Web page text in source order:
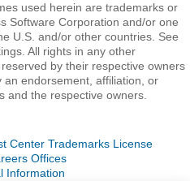
used herein are trademarks or
Software Corporation and/or one
U.S. and/or other countries. See
All rights in any other
by their respective owners
endorsement, affiliation, or
and the respective owners.
Center Trademarks License
Offices
Information